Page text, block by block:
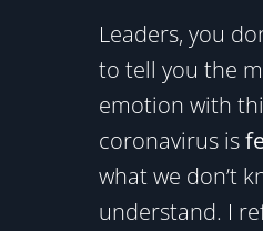
Leaders, you
to tell you the
emotion with
coronavirus is
what we don’t
understand. I